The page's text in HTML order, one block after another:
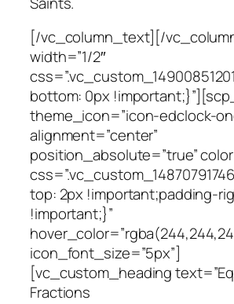
[/vc_column_text][/
width=”1/2″
bottom: 0px
theme_icon=”icon-edclock-
alignment=”center”
position_absolute=”true”
top: 2px !important;padding-
!important;}”
icon_font_size=”5px”]
[vc_custom_heading
Fractions